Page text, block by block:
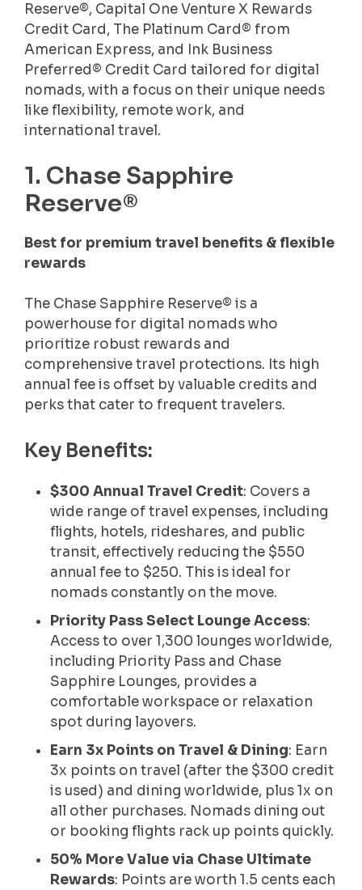
Reserve®, Capital One Venture X Rewards
Credit Card, The Platinum Card® from
American Express, and Ink Business
Preferred® Credit Card tailored for digital
nomads, with a focus on their unique needs
like flexibility, remote work, and
international travel.
1. Chase Sapphire
Reserve®
Best for premium travel benefits & flexible
rewards
The Chase Sapphire Reserve® is a
powerhouse for digital nomads who
prioritize robust rewards and
comprehensive travel protections. Its high
annual fee is offset by valuable credits and
perks that cater to frequent travelers.
Key Benefits:
$300 Annual Travel Credit: Covers a
wide range of travel expenses, including
flights, hotels, rideshares, and public
transit, effectively reducing the $550
annual fee to $250. This is ideal for
nomads constantly on the move.
Priority Pass Select Lounge Access:
Access to over 1,300 lounges worldwide,
including Priority Pass and Chase
Sapphire Lounges, provides a
comfortable workspace or relaxation
spot during layovers.
Earn 3x Points on Travel & Dining: Earn
3x points on travel (after the $300 credit
is used) and dining worldwide, plus 1x on
all other purchases. Nomads dining out
or booking flights rack up points quickly.
50% More Value via Chase Ultimate
Rewards: Points are worth 1.5 cents each